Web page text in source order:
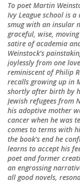
To poet Martin
Ivy League school is
smug with an insular
graceful, wise,
satire of academia
Weinstock’s
joylessly from one
reminiscent of Philip
recalls growing up in
shortly after birth by
Jewish refugees from
his adoptive mother
cancer when he was
comes to terms with
the book’s end he
learns to accept his
poet and former
an engrossing
all good novels,